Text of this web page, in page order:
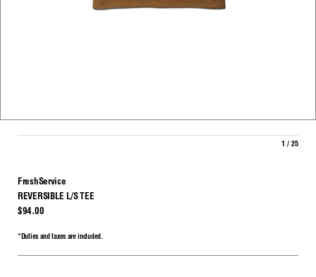
1 / 25
FreshService
REVERSIBLE L/S TEE
$94.00
*Duties and taxes are included.